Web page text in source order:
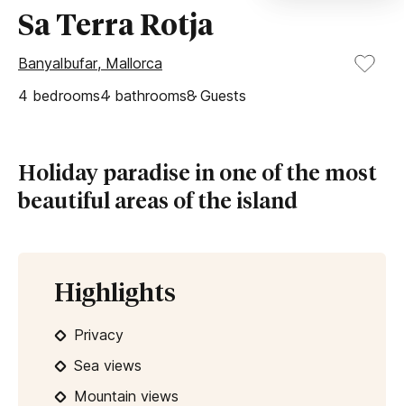
Sa Terra Rotja
Banyalbufar, Mallorca
4 bedrooms4 bathrooms8Guests
Holiday paradise in one of the most
beautiful areas of the island
Highlights
Privacy
Sea views
Mountain views